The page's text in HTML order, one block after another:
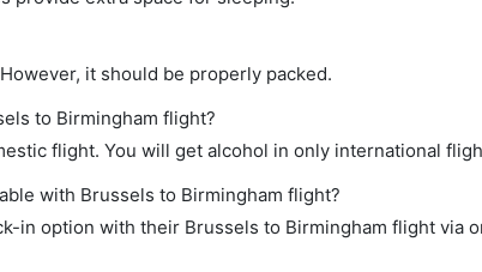
it should be properly packed.
to Birmingham flight?
flight. You will get alcohol in only international
with Brussels to Birmingham flight?
in option with their Brussels to Birmingham flight via